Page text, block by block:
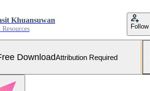
Khuansuwan
Follow
DownloadAttribution Required